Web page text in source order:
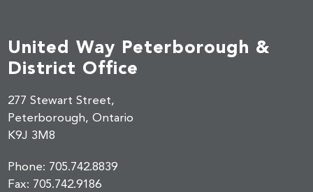
United Way Peterborough &
District Office
277 Stewart Street,
Peterborough, Ontario
K9J 3M8
Phone: 705.742.8839
Fax: 705.742.9186